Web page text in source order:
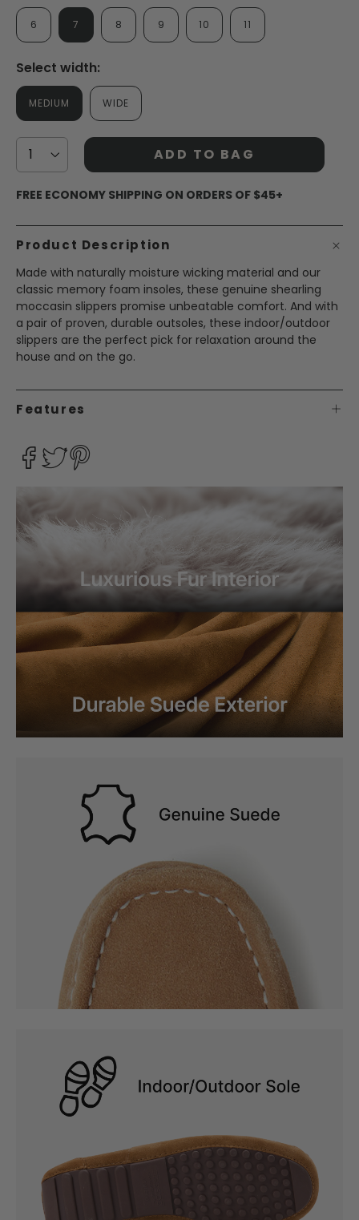
6 7 8 9 10 11
Select width:
MEDIUM WIDE
ADD TO BAG
FREE ECONOMY SHIPPING ON ORDERS OF $45+
Product Description
Made with naturally moisture wicking material and our
classic memory foam insoles, these genuine shearling
moccasin slippers promise unbeatable comfort. And with
a pair of proven, durable outsoles, these indoor/outdoor
slippers are the perfect pick for relaxation around the
house and on the go.
Features